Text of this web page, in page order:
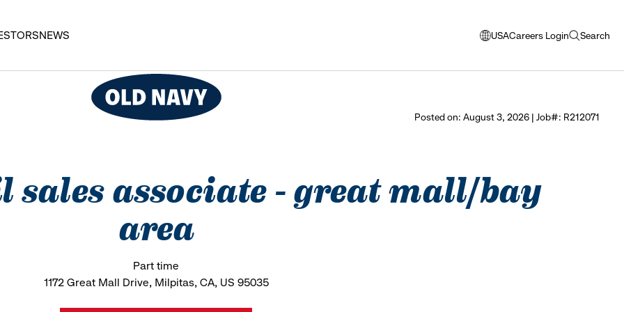
NEWS USA
opens
window
language
Careers Login Search
open
Posted on: August 3, 2026 | Job#: R212071
sales associate - great mall/bay
area
Part time
1172 Great Mall Drive, Milpitas, CA, US 95035